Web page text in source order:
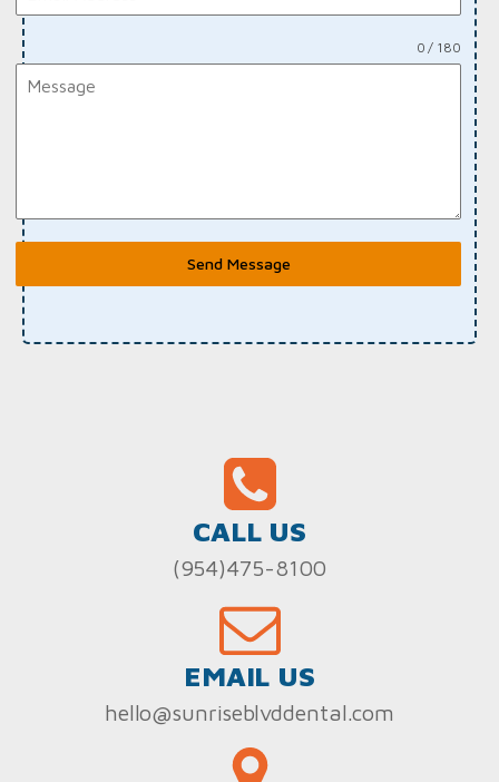
0 / 180
Send Message
CALL US
(954)475-8100
EMAIL US
hello@sunriseblvddental.com